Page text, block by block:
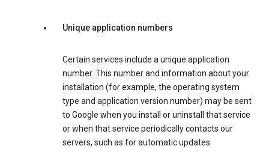
Unique application numbers
Certain services include a unique application
number. This number and information about your
installation (for example, the operating system
type and application version number) may be sent
to Google when you install or uninstall that service
or when that service periodically contacts our
servers, such as for automatic updates.